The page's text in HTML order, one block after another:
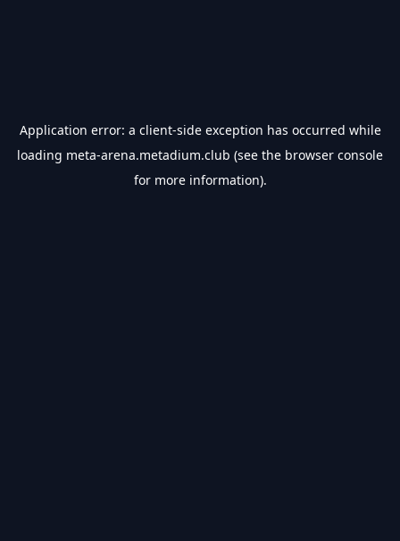
Application error: a client-side exception has occurred while
loading meta-arena.metadium.club (see the browser console
for more information).